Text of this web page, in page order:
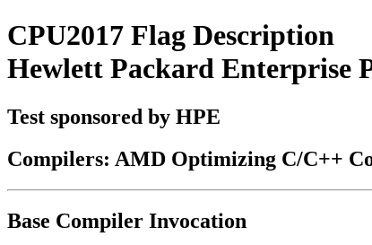
CPU2017 Flag Description
Hewlett Packard Enterprise
Test sponsored by HPE
Compilers: AMD Optimizing C/C++
Base Compiler Invocation